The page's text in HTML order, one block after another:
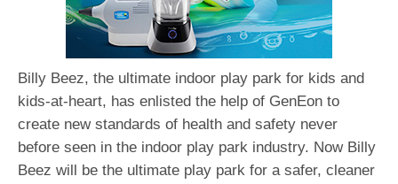
Billy Beez, the ultimate indoor play park for kids and
kids-at-heart, has enlisted the help of GenEon to
create new standards of health and safety never
before seen in the indoor play park industry. Now Billy
Beez will be the ultimate play park for a safer, cleaner